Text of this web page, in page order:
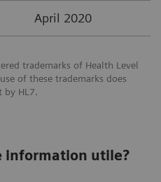
April 2020
trademarks of Health Level
of these trademarks does
by HL7.
information utile?